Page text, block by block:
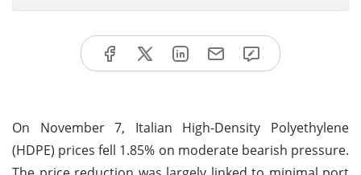
On November 7, Italian High-Density Polyethylene
(HDPE) prices fell 1.85% on moderate bearish pressure.